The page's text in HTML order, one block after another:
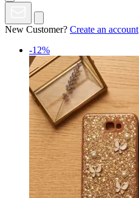
New Customer? Create an account
-12%